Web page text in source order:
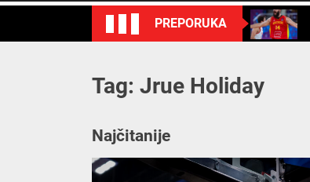
PREPORUKA
Tag: Jrue Holiday
Najčitanije